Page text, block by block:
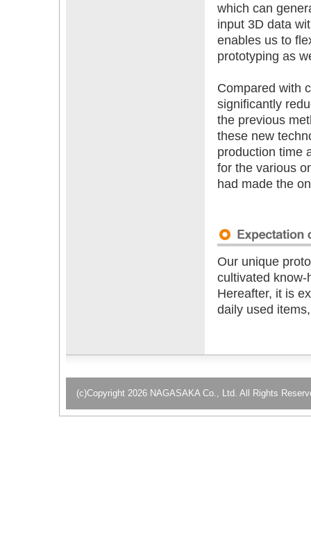
which can
input 3D data
enables us to
prototyping as
Compared with
significantly
the previous
these new
production time
for the various
had made the
Our unique
cultivated
Hereafter, it is
daily used
(c)Copyright 2026 NAGASAKA Co., Ltd. All Rights